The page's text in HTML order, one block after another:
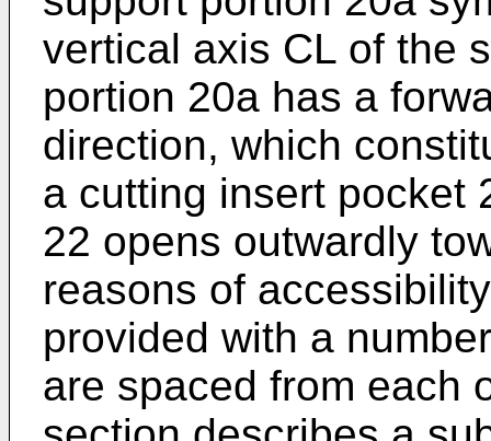
vertical axis CL of the
portion 20a has a
direction, which
a cutting insert pocket
22 opens outwardly
reasons of
provided with a
are spaced from each